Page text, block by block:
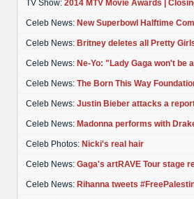
TV Show: 2014 MTV Movie Awards |
Celeb News: New Superbowl Halftime
Celeb News: Britney deletes all Pretty
Celeb News: Ne-Yo: "Lady Gaga won't be
Celeb News: The Born This Way
Celeb News: Justin Bieber attacks a
Celeb News: Madonna performs with
Celeb Photos: Nicki's real hair
Celeb News: Gaga's artRAVE Tour stage
Celeb News: Rihanna tweets